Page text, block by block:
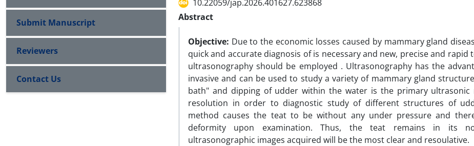
10.22059/jap.2026.401627.623868
Abstract
Objective: Due to the economic losses caused by mammary gland
quick and accurate diagnosis of is necessary and new, precise and rapid
ultrasonography should be employed . Ultrasonography has the
invasive and can be used to study a variety of mammary gland
bath" and dipping of udder within the water is the primary
resolution in order to diagnostic study of different structures of
method causes the teat to be without any under pressure and
deformity upon examination. Thus, the teat remains in its
ultrasonographic images acquired will be the most clear and resoulative.
Submit Manuscript
Reviewers
Contact Us